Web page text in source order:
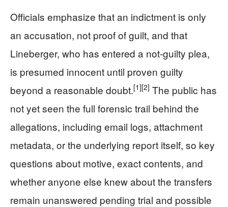
Officials emphasize that an indictment is only
an accusation, not proof of guilt, and that
Lineberger, who has entered a not‑guilty plea,
is presumed innocent until proven guilty
beyond a reasonable doubt.[1][2] The public has
not yet seen the full forensic trail behind the
allegations, including email logs, attachment
metadata, or the underlying report itself, so key
questions about motive, exact contents, and
whether anyone else knew about the transfers
remain unanswered pending trial and possible